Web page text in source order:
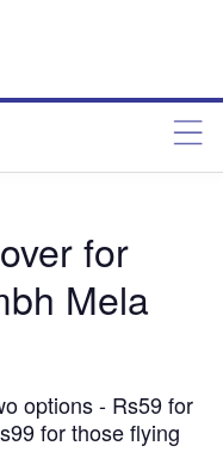
for
Mela
options - Rs59 for
for those flying